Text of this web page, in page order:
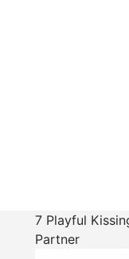
7 Playful
Partner